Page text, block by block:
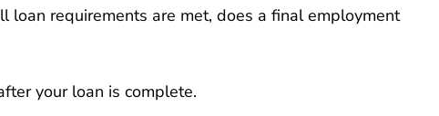
requirements are met, does a final employment
your loan is complete.